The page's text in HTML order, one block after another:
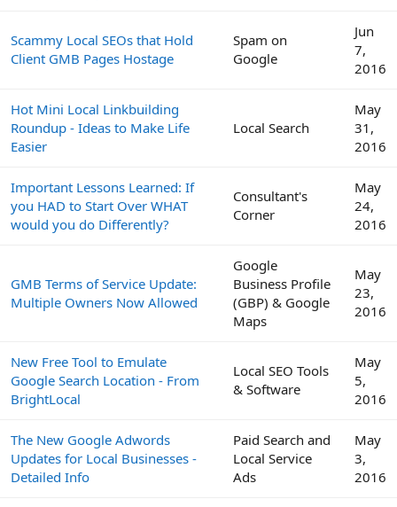
Scammy Local SEOs that Hold
Client GMB Pages Hostage
Spam on
Google
Jun
7,
2016
Hot Mini Local Linkbuilding
Roundup - Ideas to Make Life
Easier
Local Search
May
31,
2016
Important Lessons Learned: If
you HAD to Start Over WHAT
would you do Differently?
Consultant's
Corner
May
24,
2016
GMB Terms of Service Update:
Multiple Owners Now Allowed
Google
Business Profile
(GBP) & Google
Maps
May
23,
2016
New Free Tool to Emulate
Google Search Location - From
BrightLocal
Local SEO Tools
& Software
May
5,
2016
The New Google Adwords
Updates for Local Businesses -
Detailed Info
Paid Search and
Local Service
Ads
May
3,
2016